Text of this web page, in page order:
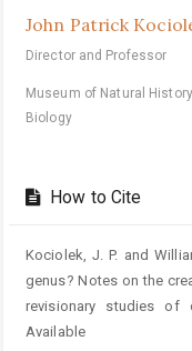
John Patrick
Director and Professor
Museum of Natural
Biology
How to Cite
Kociolek, J. P. and
genus? Notes on the
revisionary studies of